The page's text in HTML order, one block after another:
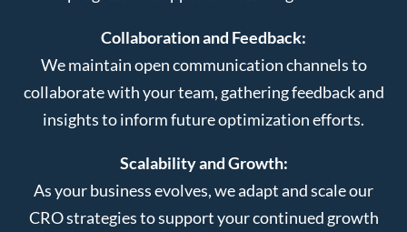
Collaboration and Feedback:
We maintain open communication channels to
collaborate with your team, gathering feedback and
insights to inform future optimization efforts.
Scalability and Growth:
As your business evolves, we adapt and scale our
CRO strategies to support your continued growth